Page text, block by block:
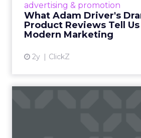
advertising & promotion
What Adam Driver's
Product Reviews Tell
Modern Marketing
2y ClickZ